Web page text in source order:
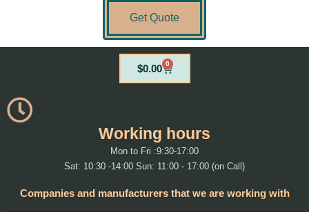
Get Quote
$0.00 0
Cart
Working hours
Mon to Fri :9:30-17:00
Sat: 10:30 -14:00 Sun: 11:00 - 17:00 (on Call)
Companies and manufacturers that we are working with